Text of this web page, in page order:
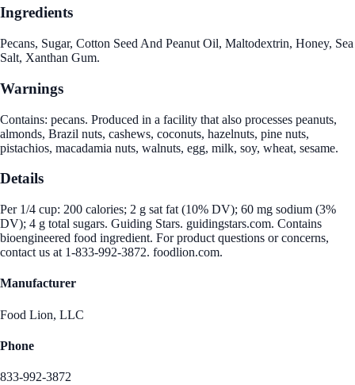
Ingredients
Pecans, Sugar, Cotton Seed And Peanut Oil, Maltodextrin, Honey, Sea
Salt, Xanthan Gum.
Warnings
Contains: pecans. Produced in a facility that also processes peanuts,
almonds, Brazil nuts, cashews, coconuts, hazelnuts, pine nuts,
pistachios, macadamia nuts, walnuts, egg, milk, soy, wheat, sesame.
Details
Per 1/4 cup: 200 calories; 2 g sat fat (10% DV); 60 mg sodium (3%
DV); 4 g total sugars. Guiding Stars. guidingstars.com. Contains
bioengineered food ingredient. For product questions or concerns,
contact us at 1-833-992-3872. foodlion.com.
Manufacturer
Food Lion, LLC
Phone
833-992-3872